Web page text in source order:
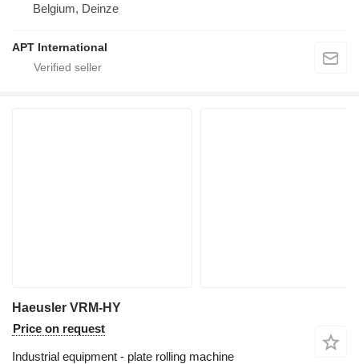
Belgium, Deinze
APT International
Haeusler VRM-HY
Price on request
Industrial equipment - plate rolling machine